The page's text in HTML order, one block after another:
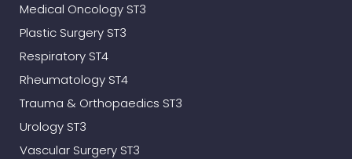
Medical Oncology ST3
Plastic Surgery ST3
Respiratory ST4
Rheumatology ST4
Trauma & Orthopaedics ST3
Urology ST3
Vascular Surgery ST3